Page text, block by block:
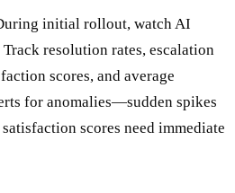
initial rollout, watch AI
resolution rates, escalation
scores, and average
for anomalies—sudden spikes
scores need immediate